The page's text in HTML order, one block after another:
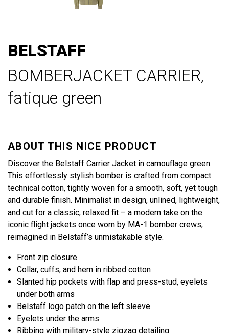
the
of
the
images
BELSTAFF
BOMBERJACKET CARRIER,
fatique green
ABOUT THIS NICE PRODUCT
Discover the Belstaff Carrier Jacket in camouflage green.
This effortlessly stylish bomber is crafted from compact
technical cotton, tightly woven for a smooth, soft, yet tough
and durable finish. Minimalist in design, unlined, lightweight,
and cut for a classic, relaxed fit – a modern take on the
iconic flight jackets once worn by MA-1 bomber crews,
reimagined in Belstaff’s unmistakable style.
Front zip closure
Collar, cuffs, and hem in ribbed cotton
Slanted hip pockets with flap and press-stud, eyelets
under both arms
Belstaff logo patch on the left sleeve
Eyelets under the arms
Ribbing with military-style zigzag detailing